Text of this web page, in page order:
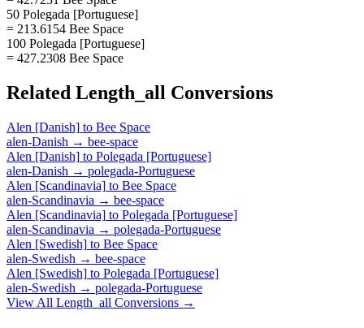
50 Polegada [Portuguese]
= 213.6154 Bee Space
100 Polegada [Portuguese]
= 427.2308 Bee Space
Related Length_all Conversions
Alen [Danish] to Bee Space
alen-Danish → bee-space
Alen [Danish] to Polegada [Portuguese]
alen-Danish → polegada-Portuguese
Alen [Scandinavia] to Bee Space
alen-Scandinavia → bee-space
Alen [Scandinavia] to Polegada [Portuguese]
alen-Scandinavia → polegada-Portuguese
Alen [Swedish] to Bee Space
alen-Swedish → bee-space
Alen [Swedish] to Polegada [Portuguese]
alen-Swedish → polegada-Portuguese
View All Length_all Conversions →